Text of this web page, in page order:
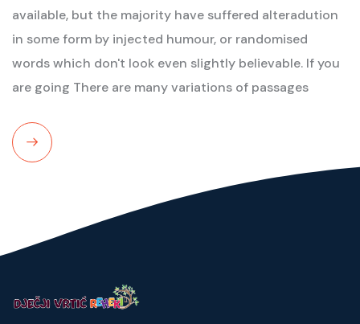
available, but the majority have suffered alteradution
in some form by injected humour, or randomised
words which don't look even slightly believable. If you
are going There are many variations of passages
Read